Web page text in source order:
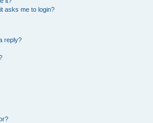
asks me to login?
reply?